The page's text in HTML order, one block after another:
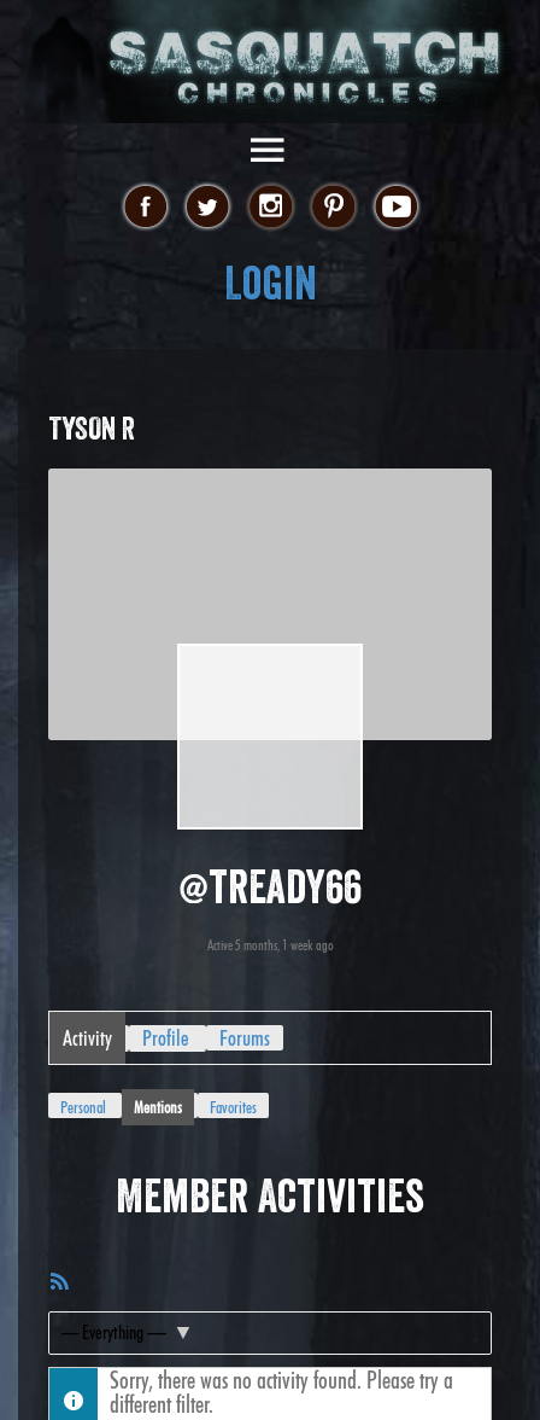
Login
TYSON R
@tready66
Active 5 months, 1 week ago
Activity Profile Forums
Personal Mentions Favorites
Member Activities
Feed
Show:
Sorry, there was no activity found. Please try a
different filter.